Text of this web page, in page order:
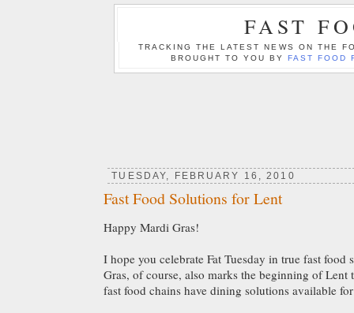
FAST
TRACKING THE LATEST NEWS ON THE
BROUGHT TO YOU BYFAST FOOD
TUESDAY, FEBRUARY 16, 2010
Fast Food Solutions for Lent
Happy Mardi Gras!
I hope you celebrate Fat Tuesday in true fast food
Gras, of course, also marks the beginning of
fast food chains have dining solutions available